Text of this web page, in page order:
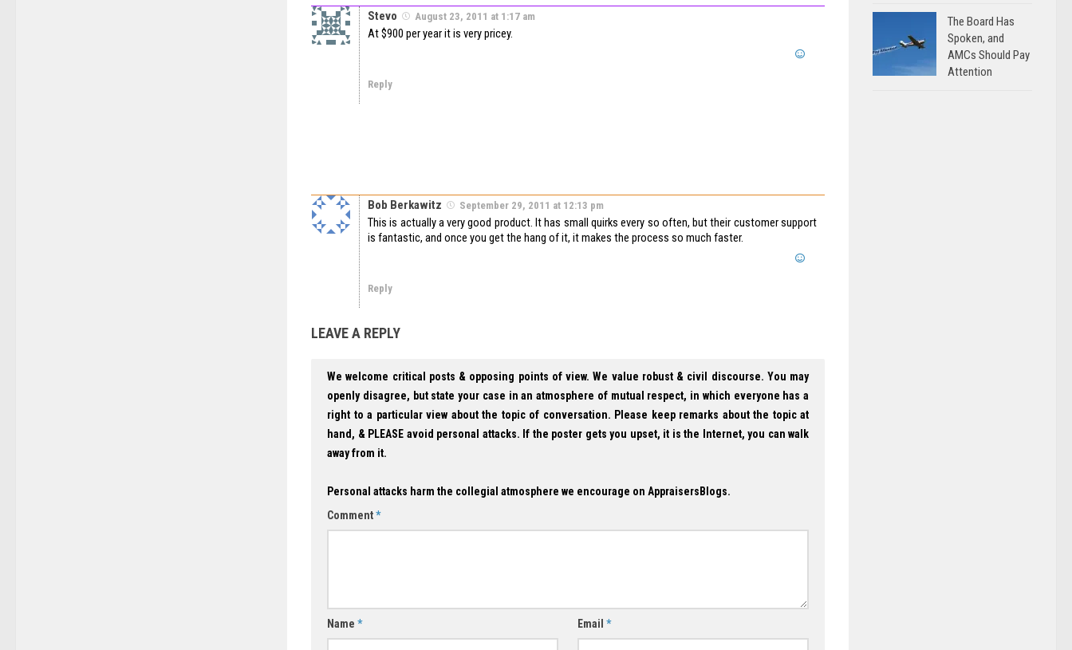
Stevo August 23, 2011 at 1:17 am
At $900 per year it is very pricey.
Reply
Bob Berkawitz September 29, 2011 at 12:13 pm
This is actually a very good product. It has small quirks every so often, but their customer support
is fantastic, and once you get the hang of it, it makes the process so much faster.
Reply
LEAVE A REPLY
We welcome critical posts & opposing points of view. We value robust & civil discourse. You may
openly disagree, but state your case in an atmosphere of mutual respect, in which everyone has a
right to a particular view about the topic of conversation. Please keep remarks about the topic at
hand, & PLEASE avoid personal attacks. If the poster gets you upset, it is the Internet, you can walk
away from it.
Personal attacks harm the collegial atmosphere we encourage on AppraisersBlogs.
Comment*
Name * Email*
The Board Has
Spoken, and
AMCs Should Pay
Attention